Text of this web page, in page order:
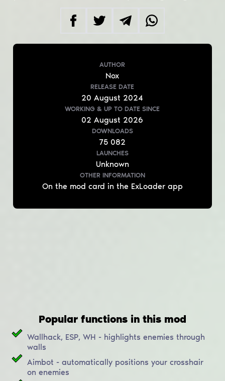
AUTHOR
Nox
RELEASE DATE
20August 2024
WORKING & UP TO DATE SINCE
02August 2026
DOWNLOADS
75 082
LAUNCHES
Unknown
OTHER INFORMATION
On the mod card in the ExLoader app
Popular functions in this mod
Wallhack, ESP, WH - highlights enemies through
walls
Aimbot - automatically positions your crosshair
on enemies